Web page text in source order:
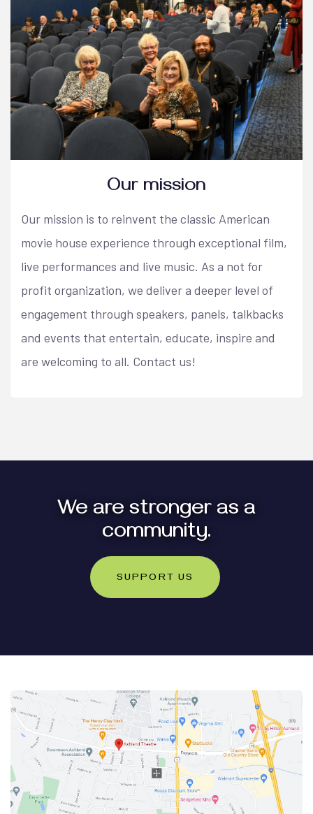
Our mission
Our mission is to reinvent the classic American
movie house experience through exceptional film,
live performances and live music. As a not for
profit organization, we deliver a deeper level of
engagement through speakers, panels, talkbacks
and events that entertain, educate, inspire and
are welcoming to all. Contact us!
We are stronger as a
community.
SUPPORT US